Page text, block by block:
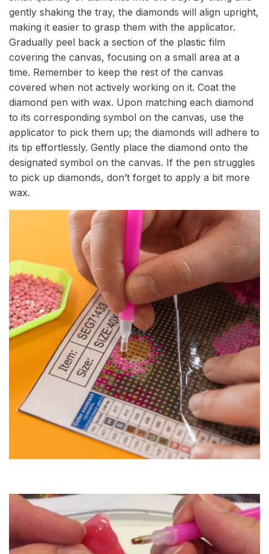
gently shaking the tray, the diamonds will align upright,
making it easier to grasp them with the applicator.
Gradually peel back a section of the plastic film
covering the canvas, focusing on a small area at a
time. Remember to keep the rest of the canvas
covered when not actively working on it. Coat the
diamond pen with wax. Upon matching each diamond
to its corresponding symbol on the canvas, use the
applicator to pick them up; the diamonds will adhere to
its tip effortlessly. Gently place the diamond onto the
designated symbol on the canvas. If the pen struggles
to pick up diamonds, don’t forget to apply a bit more
wax.